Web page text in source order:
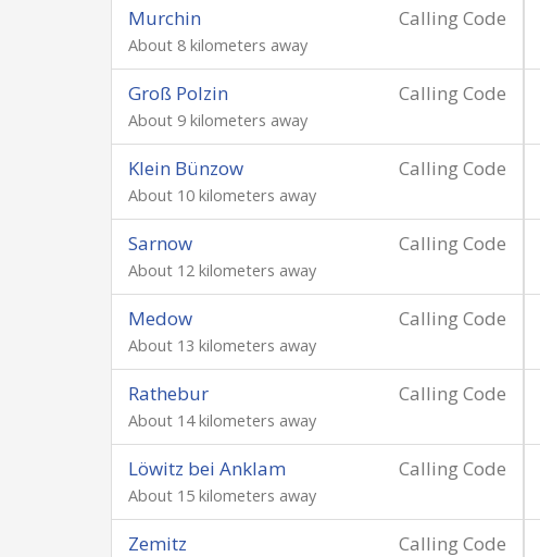
Calling Code
Murchin
About 8 kilometers away
Calling Code
Groß Polzin
About 9 kilometers away
Calling Code
Klein Bünzow
About 10 kilometers away
Calling Code
Sarnow
About 12 kilometers away
Calling Code
Medow
About 13 kilometers away
Calling Code
Rathebur
About 14 kilometers away
Calling Code
Löwitz bei Anklam
About 15 kilometers away
Calling Code
Zemitz